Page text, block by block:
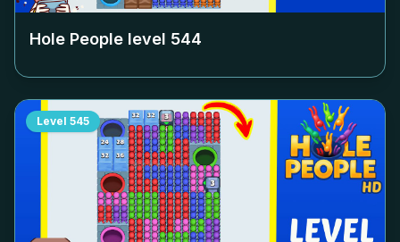
Hole People level 544
Level 545